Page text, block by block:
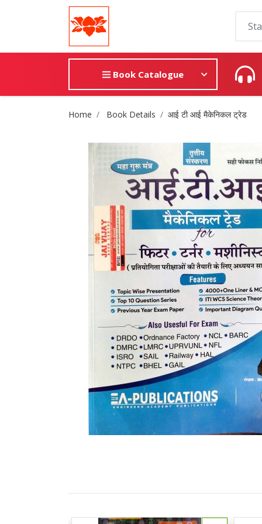
Book Catalogue
Site Breadcrumb
Home Book Details आई टी आई मैकेनिकल ट्रेड